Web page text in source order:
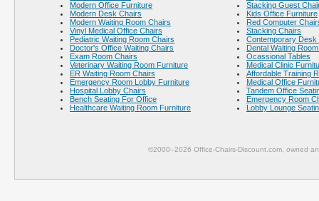
Modern Office Furniture
Modern Desk Chairs
Modern Waiting Room Chairs
Vinyl Medical Office Chairs
Pediatric Waiting Room Chairs
Doctor's Office Waiting Chairs
Exam Room Chairs
Veterinary Waiting Room Furniture
ER Waiting Room Chairs
Emergency Room Lobby Furniture
Hospital Lobby Chairs
Bench Seating For Office
Healthcare Waiting Room Furniture
Stacking Guest
Kids Office Furniture
Red Computer
Stacking Chairs
Contemporary Desk
Dental Waiting
Ocassional Tables
Medical Clinic
Affordable Training
Medical Office
Tandem Office
Emergency Room
Lobby Lounge
©2000–2026 Office-Chairs-Discount.com, owned